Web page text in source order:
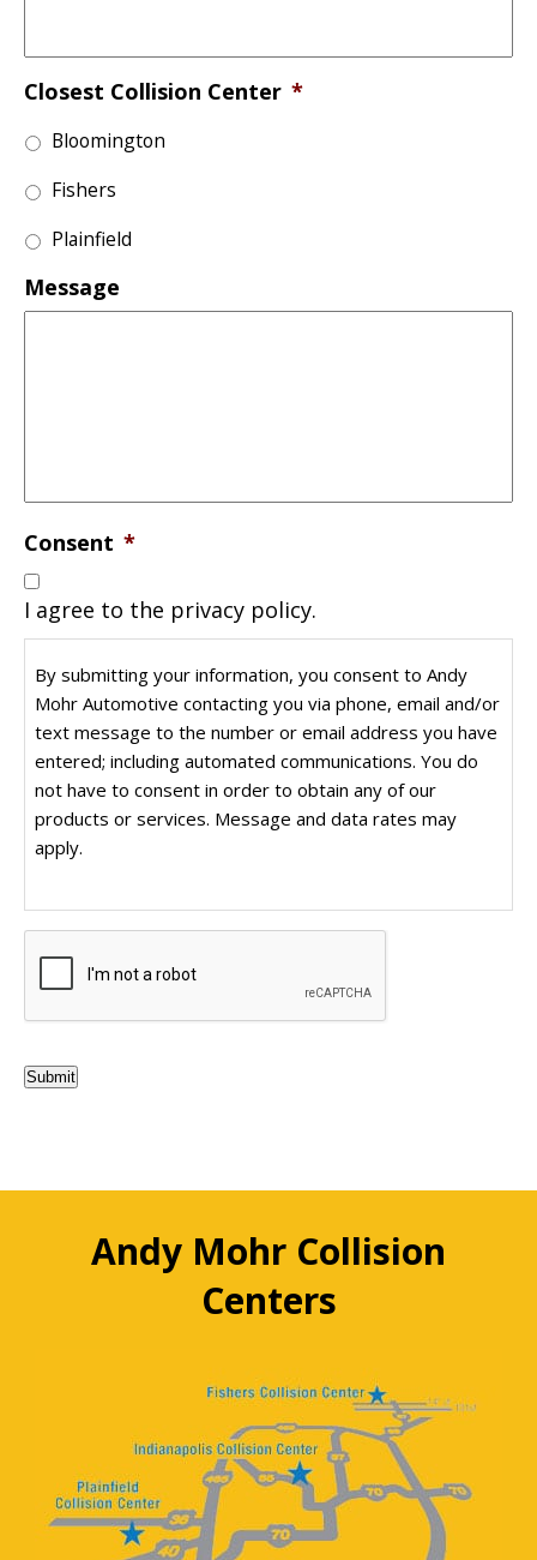
Closest Collision Center *
Bloomington
Fishers
Plainfield
Message
Consent *
I agree to the privacy policy.
By submitting your information, you consent to Andy
Mohr Automotive contacting you via phone, email and/or
text message to the number or email address you have
entered; including automated communications. You do
not have to consent in order to obtain any of our
products or services. Message and data rates may
apply.
Submit
Andy Mohr Collision
Centers